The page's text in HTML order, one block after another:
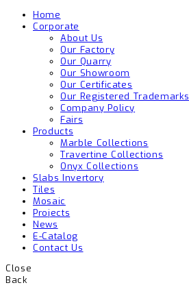
Home
Corporate
About Us
Our Factory
Our Quarry
Our Showroom
Our Certificates
Our Registered Trademarks
Company Policy
Fairs
Products
Marble Collections
Travertine Collections
Onyx Collections
Slabs Invertory
Tiles
Mosaic
Projects
News
E-Catalog
Contact Us
Close
Back